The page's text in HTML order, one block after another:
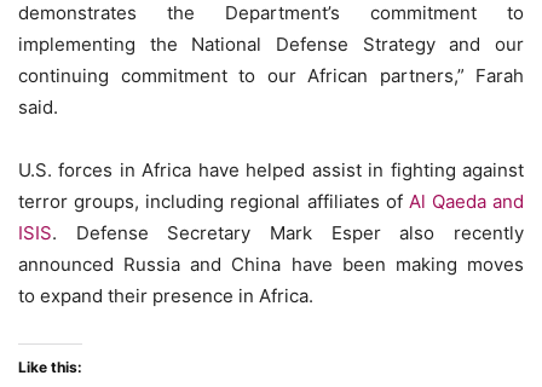
demonstrates the Department’s commitment to
implementing the National Defense Strategy and our
continuing commitment to our African partners,” Farah
said.
U.S. forces in Africa have helped assist in fighting against
terror groups, including regional affiliates of Al Qaeda and
ISIS. Defense Secretary Mark Esper also recently
announced Russia and China have been making moves
to expand their presence in Africa.
Like this: